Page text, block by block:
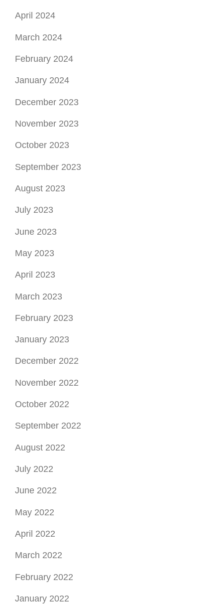
April 2024
March 2024
February 2024
January 2024
December 2023
November 2023
October 2023
September 2023
August 2023
July 2023
June 2023
May 2023
April 2023
March 2023
February 2023
January 2023
December 2022
November 2022
October 2022
September 2022
August 2022
July 2022
June 2022
May 2022
April 2022
March 2022
February 2022
January 2022